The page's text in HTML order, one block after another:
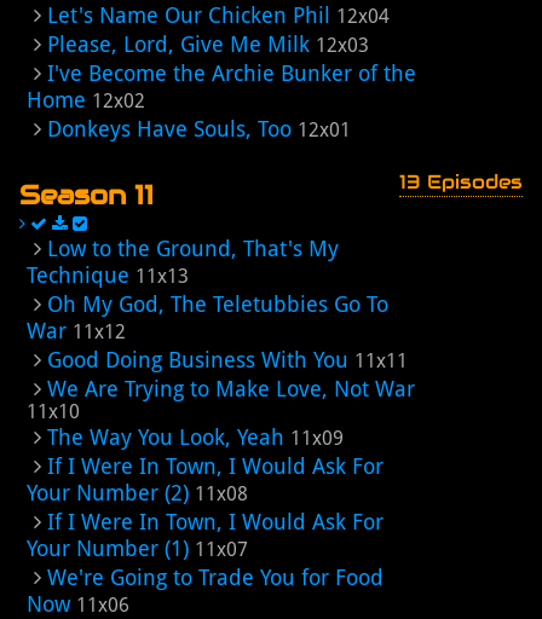
Let's Name Our Chicken Phil 12x04
Please, Lord, Give Me Milk 12x03
I've Become the Archie Bunker of the
Home 12x02
Donkeys Have Souls, Too 12x01
Season 11 13 Episodes
Low to the Ground, That's My
Technique 11x13
Oh My God, The Teletubbies Go To
War 11x12
Good Doing Business With You 11x11
We Are Trying to Make Love, Not War
11x10
The Way You Look, Yeah 11x09
If I Were In Town, I Would Ask For
Your Number (2) 11x08
If I Were In Town, I Would Ask For
Your Number (1) 11x07
We're Going to Trade You for Food
Now 11x06